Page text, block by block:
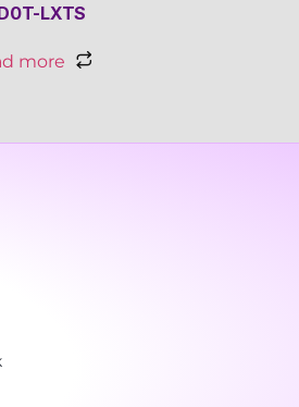
LXTS
more